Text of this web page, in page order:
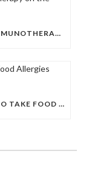
THE EMOTIONAL BENEFITS OF ORAL IMMUNOTHERAPY ON THE WHOLE FAMILY
EDUCATING RELATIVES AND FRIENDS TO TAKE FOOD ALLERGIES SERIOUSLY